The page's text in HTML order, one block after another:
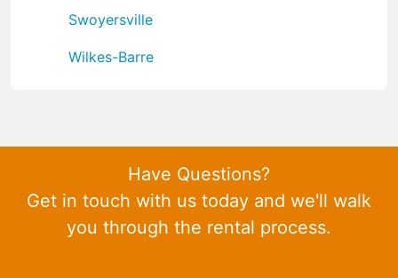
Swoyersville
Wilkes-Barre
Have Questions?
Get in touch with us today and we'll walk
you through the rental process.